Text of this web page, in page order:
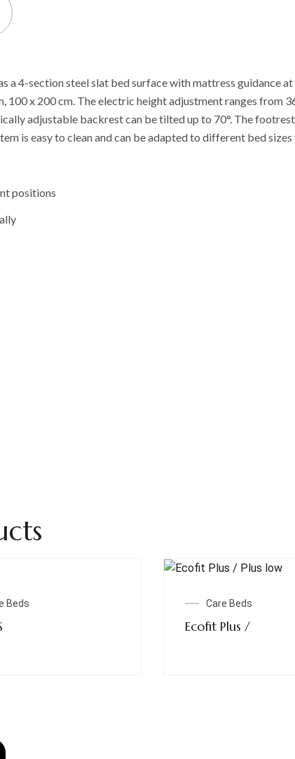
a 4-section steel slat bed surface with mattress guidance
100 x 200 cm. The electric height adjustment ranges from
adjustable backrest can be tilted up to 70°. The
is easy to clean and can be adapted to different bed
positions
Beds Care Beds
Ecofit Plus /